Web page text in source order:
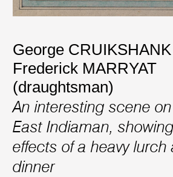
George
Frederick MARRYAT
(draughtsman)
An interesting scene
East Indiaman,
effects of a heavy lurch
dinner